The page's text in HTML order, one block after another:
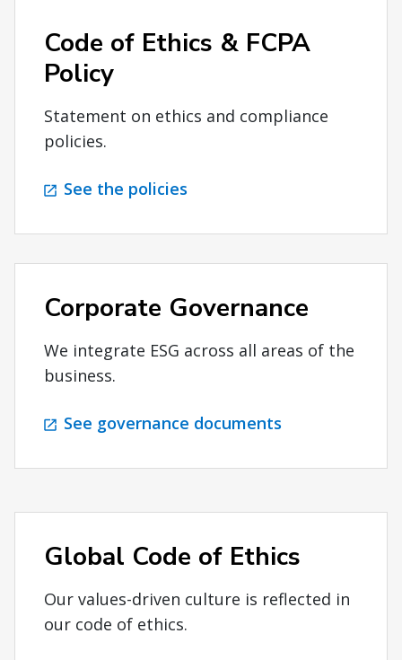
Code of Ethics & FCPA
Policy
Statement on ethics and compliance
policies.
See the policies
Corporate Governance
We integrate ESG across all areas of the
business.
See governance documents
Global Code of Ethics
Our values-driven culture is reflected in
our code of ethics.